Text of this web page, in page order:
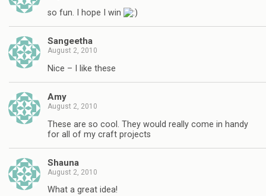
so fun. I hope I win
Sangeetha
August 2, 2010
Nice – I like these
Amy
August 2, 2010
These are so cool. They would really come in handy
for all of my craft projects
Shauna
August 2, 2010
What a great idea!